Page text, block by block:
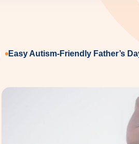
Easy Autism-Friendly Father’s